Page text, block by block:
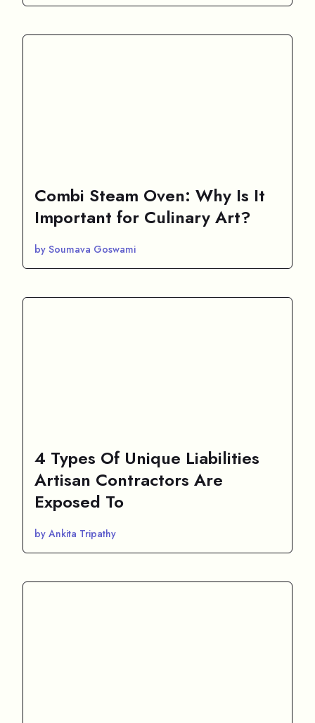
Combi Steam Oven: Why Is It
Important for Culinary Art?
by Soumava Goswami
4 Types Of Unique Liabilities
Artisan Contractors Are
Exposed To
by Ankita Tripathy